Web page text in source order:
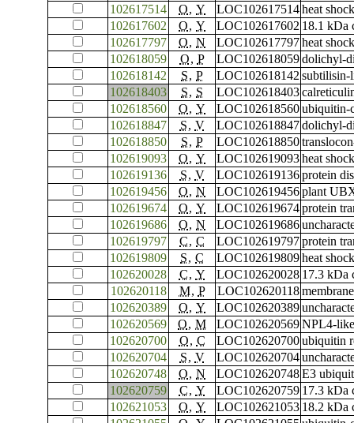
102617514
O, Y LOC102617514 heat
102617602
O, Y LOC102617602 18.1 kDa
102617797
O, N LOC102617797 heat
102618059
O, P LOC102618059 dolichyl-
102618142
S, P LOC102618142 subtilisin-
102618403
S, S LOC102618403
102618560
O, Y LOC102618560 ubiquitin-
102618847
S, V LOC102618847 dolichyl-
102618850
S, P LOC102618850
102619093
O, Y LOC102619093 heat
102619136
S, V LOC102619136 protein
102619456
O, N LOC102619456 plant
102619674
O, Y LOC102619674 protein
102619686
O, N LOC102619686
102619797
C, C LOC102619797 protein
102619809
S, C LOC102619809 heat
102620028
C, Y LOC102620028 17.3 kDa
102620118
M, P LOC102620118
102620389
O, Y LOC102620389
102620569
O, M LOC102620569 NPL4-
102620700
O, C LOC102620700 ubiquitin
102620704
S, V LOC102620704
102620748
O, N LOC102620748 E3
102620759
C, Y LOC102620759 17.3 kDa
102621053
O, Y LOC102621053 18.2 kDa